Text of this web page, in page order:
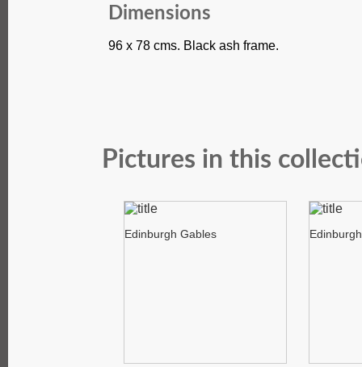
Dimensions
96 x 78 cms. Black ash frame.
Pictures in this
Edinburgh Gables